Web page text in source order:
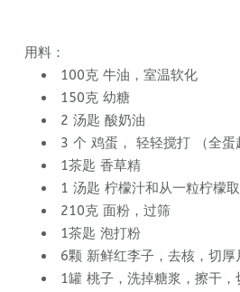
用料：
100克 牛油，室温软化
150克 幼糖
2 汤匙 酸奶油
3 个 鸡蛋， 轻轻搅打 （全蛋
1茶匙 香草精
1 汤匙 柠檬汁和从一粒柠檬
210克 面粉，过筛
1茶匙 泡打粉
6颗 新鲜红李子，去核，切厚
1罐 桃子，洗掉糖浆，擦干，